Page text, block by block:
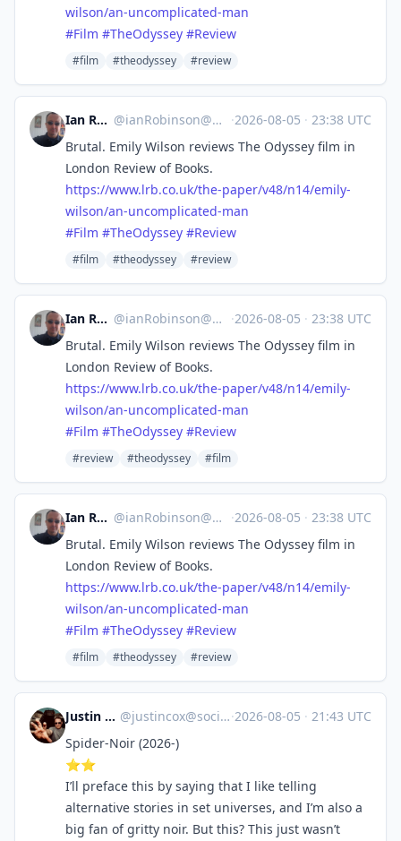
wilson/an-uncomplicated-man
#Film #TheOdyssey #Review
#film #theodyssey #review
Ian Robinson @ianRobinson@mastodon.social ·2026-08-05 · 23:38 UTC
Brutal. Emily Wilson reviews The Odyssey film in
London Review of Books.
https://www.lrb.co.uk/the-paper/v48/n14/emily-
wilson/an-uncomplicated-man
#Film #TheOdyssey #Review
#film #theodyssey #review
Ian Robinson @ianRobinson@mastodon.social ·2026-08-05 · 23:38 UTC
Brutal. Emily Wilson reviews The Odyssey film in
London Review of Books.
https://www.lrb.co.uk/the-paper/v48/n14/emily-
wilson/an-uncomplicated-man
#Film #TheOdyssey #Review
#review #theodyssey #film
Ian Robinson @ianRobinson@mastodon.social ·2026-08-05 · 23:38 UTC
Brutal. Emily Wilson reviews The Odyssey film in
London Review of Books.
https://www.lrb.co.uk/the-paper/v48/n14/emily-
wilson/an-uncomplicated-man
#Film #TheOdyssey #Review
#film #theodyssey #review
Justin Cox @justincox@social.lol ·2026-08-05 · 21:43 UTC
Spider-Noir (2026-)
⭐️⭐️
I’ll preface this by saying that I like telling
alternative stories in set universes, and I’m also a
big fan of gritty noir. But this? This just wasn’t